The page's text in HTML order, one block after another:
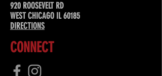
920 ROOSEVELT RD
WEST CHICAGO IL 60185
DIRECTIONS
CONNECT